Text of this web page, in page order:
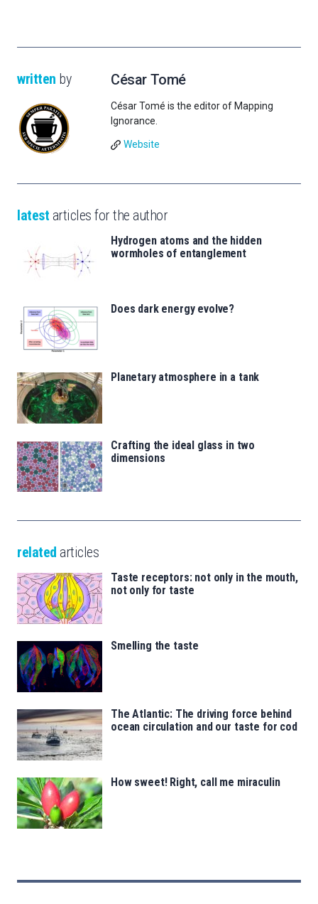
written by César Tomé
César Tomé is the editor of Mapping
Ignorance.
Website
latest articles for the author
Hydrogen atoms and the hidden
wormholes of entanglement
Does dark energy evolve?
Planetary atmosphere in a tank
Crafting the ideal glass in two
dimensions
related articles
Taste receptors: not only in the mouth,
not only for taste
Smelling the taste
The Atlantic: The driving force behind
ocean circulation and our taste for cod
How sweet! Right, call me miraculin